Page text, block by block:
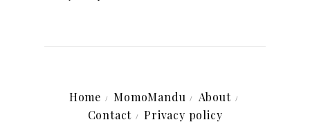
Home MomoMandu
About
Contact
Privacy policy